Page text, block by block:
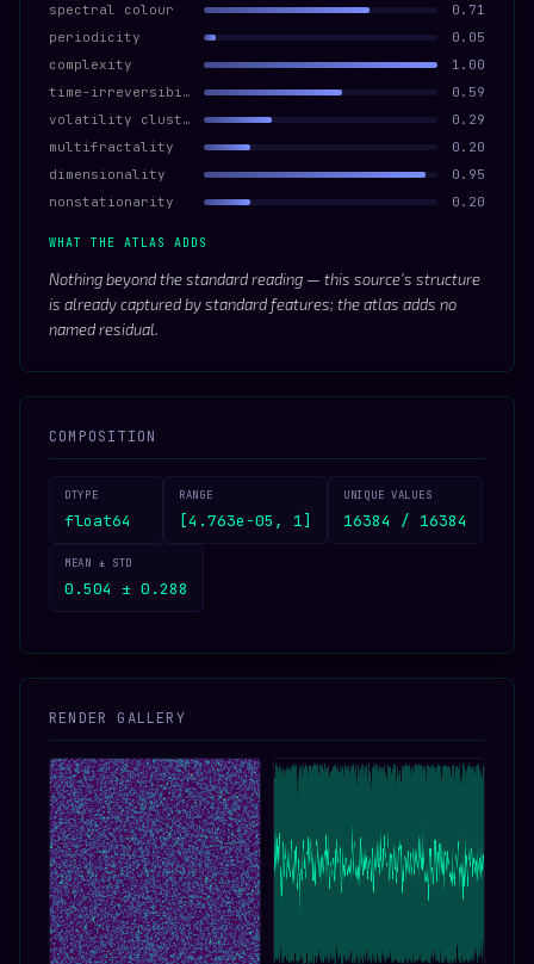
spectral colour
0.71
periodicity
0.05
complexity
1.00
time-irreversibility
0.59
volatility clustering
0.29
multifractality
0.20
dimensionality
0.95
nonstationarity
0.20
WHAT THE ATLAS ADDS
Nothing beyond the standard reading — this source’s structure
is already captured by standard features; the atlas adds no
named residual.
COMPOSITION
DTYPE
float64
RANGE
[4.763e-05, 1]
UNIQUE VALUES
16384 / 16384
MEAN ± STD
0.504 ± 0.288
RENDER GALLERY